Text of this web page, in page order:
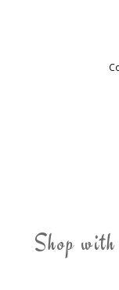
Shop